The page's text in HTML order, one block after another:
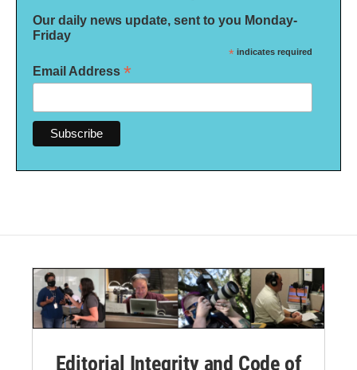
Our daily news update, sent to you Monday-
Friday
* indicates required
Email Address *
Editorial Integrity and Code of